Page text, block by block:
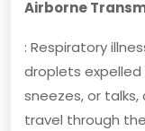
Airborne
: Respiratory
droplets
sneezes, or
travel through